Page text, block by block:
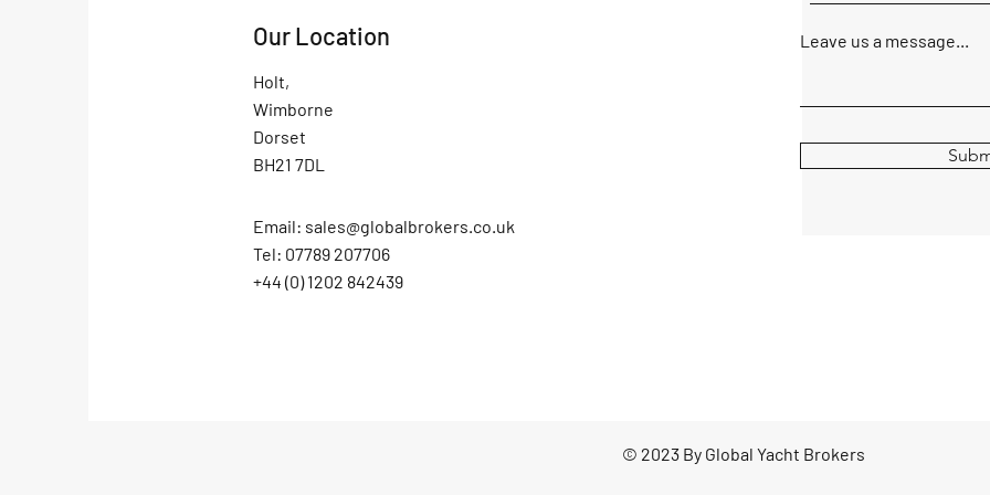
Our Location
Holt,
Wimborne
Dorset
BH21 7DL
Email: sales@globalbrokers.co.uk
Tel: 07789 207706
+44 (0) 1202 842439
Leave us a message...
© 2023 By Global Yacht Brokers